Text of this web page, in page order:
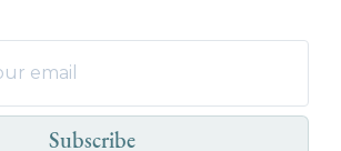
Subscribe